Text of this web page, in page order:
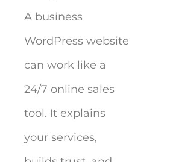
A business
WordPress website
can work like a
24/7 online sales
tool. It explains
your services,